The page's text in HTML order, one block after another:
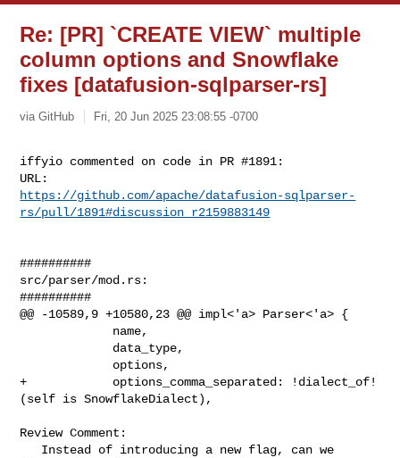
Re: [PR] `CREATE VIEW` multiple
column options and Snowflake
fixes [datafusion-sqlparser-rs]
via GitHub Fri, 20 Jun 2025 23:08:55 -0700
iffyio commented on code in PR #1891:
https://github.com/apache/datafusion-sqlparser-
rs/pull/1891#discussion_r2159883149
##########
src/parser/mod.rs:
##########
@@ -10589,9 +10580,23 @@ impl<'a> Parser<'a> {
+            options_comma_separated: !dialect_of!
(self is SnowflakeDialect),
Review Comment: